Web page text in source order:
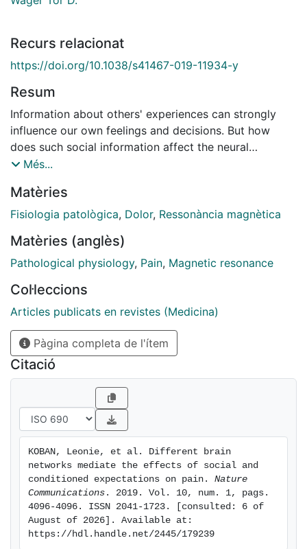
Recurs relacionat
https://doi.org/10.1038/s41467-019-11934-y
Resum
Information about others' experiences can strongly
influence our own feelings and decisions. But how
does such social information affect the neural
generation of affective experience, and are the brain
other types of expectation effects? Here, we used
fMRI to dissociate the brain mediators of social
Participants viewed symbolic depictions of other
participants' pain ratings (social information) and
experiencing painful heat. Social information and
conditioned stimuli each had significant effects on
pain ratings, and both effects were mediated by self-
reported expectations. Yet, these effects were
mediated by largely separable brain activity patterns,
involving different large-scale functional networks.
These results show that learned versus socially
instructed expectations modulate pain via partially
different mechanisms-a distinction that should be
related top-down influences.
Més...
Matèries
Fisiologia patològica, Dolor, Ressonància magnètica
Matèries (anglès)
Pathological physiology, Pain, Magnetic resonance
Col·leccions
Articles publicats en revistes (Medicina)
Pàgina completa de l'ítem
Citació
KOBAN, Leonie, et al. Different brain
networks mediate the effects of social and
conditioned expectations on pain. Nature
Communications . 2019. Vol. 10, num. 1, pags.
4096-4096. ISSN 2041-1723. [consulted: 6 of
August of 2026]. Available at:
https://hdl.handle.net/2445/179239